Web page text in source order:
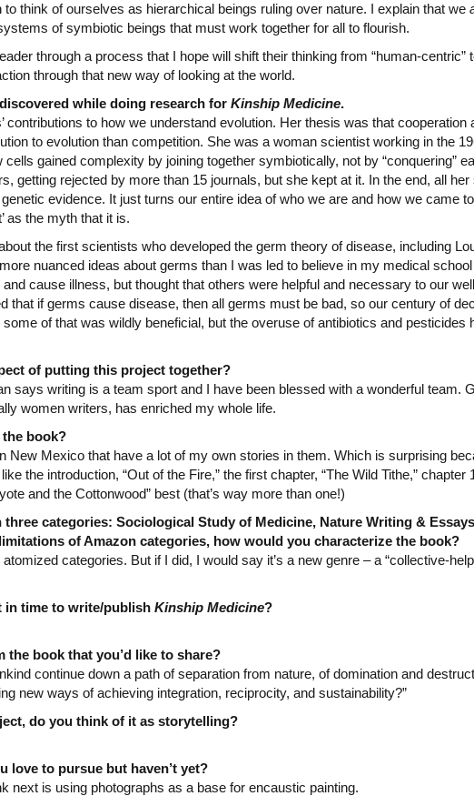
think of ourselves as hierarchical beings ruling over nature. I explain that we
of symbiotic beings that must work together for all to flourish.
through a process that I hope will shift their thinking from “human-centric”
through that new way of looking at the world.
while doing research for Kinship Medicine.
contributions to how we understand evolution. Her thesis was that cooperation
to evolution than competition. She was a woman scientist working in the
gained complexity by joining together symbiotically, not by “conquering”
getting rejected by more than 15 journals, but she kept at it. In the end, all her
evidence. It just turns our entire idea of who we are and how we came
as the myth that it is.
the first scientists who developed the germ theory of disease, including
nuanced ideas about germs than I was led to believe in my medical
cause illness, but thought that others were helpful and necessary to our
that if germs cause disease, then all germs must be bad, so our century of
of that was wildly beneficial, but the overuse of antibiotics and pesticides
of putting this project together?
says writing is a team sport and I have been blessed with a wonderful team.
women writers, has enriched my whole life.
the book?
New Mexico that have a lot of my own stories in them. Which is surprising
the introduction, “Out of the Fire,” the first chapter, “The Wild Tithe,” chapter
and the Cottonwood” best (that’s way more than one!)
three categories: Sociological Study of Medicine, Nature Writing &
of Amazon categories, how would you characterize the book?
categories. But if I did, I would say it’s a new genre – a “collective-
in time to write/publish Kinship Medicine?
the book that you’d like to share?
continue down a path of separation from nature, of domination and
new ways of achieving integration, reciprocity, and sustainability?”
do you think of it as storytelling?
love to pursue but haven’t yet?
next is using photographs as a base for encaustic painting.